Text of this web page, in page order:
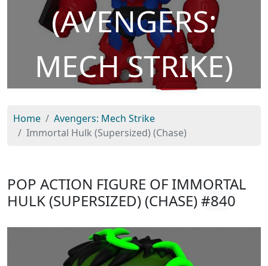
(AVENGERS:
MECH STRIKE)
Home
Avengers: Mech Strike
Immortal Hulk (Supersized) (Chase)
POP ACTION FIGURE OF IMMORTAL
HULK (SUPERSIZED) (CHASE)#840